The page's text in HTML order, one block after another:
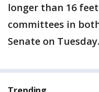
longer than 16
committees in
Senate on Tuesday.